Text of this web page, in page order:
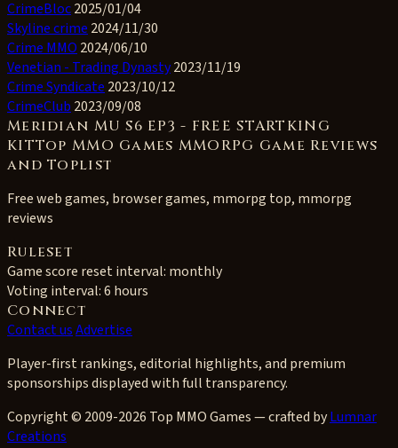
CrimeBloc2025/01/04
Skyline crime 2024/11/30
Crime MMO 2024/06/10
Venetian - Trading Dynasty2023/11/19
Crime Syndicate 2023/10/12
CrimeClub 2023/09/08
Meridian MU S6 EP3 - FREE STARTKING
KITTop MMO Games MMORPG Game Reviews
and Toplist
Free web games, browser games, mmorpg top, mmorpg
reviews
Ruleset
Game score reset interval: monthly
Voting interval:6 hours
Connect
Contact usAdvertise
Player-first rankings, editorial highlights, and premium
sponsorships displayed with full transparency.
Copyright © 2009-2026 Top MMO Games — crafted byLumnar
Creations